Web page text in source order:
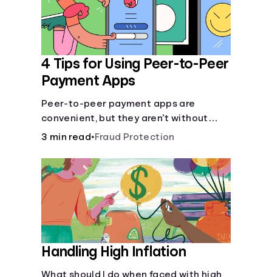
4 Tips for Using Peer-to-Peer
Payment Apps
Peer-to-peer payment apps are
convenient, but they aren’t without
pitfalls. Learn about potential
3 min read•Fraud Protection
Handling High Inflation
What should I do when faced with high